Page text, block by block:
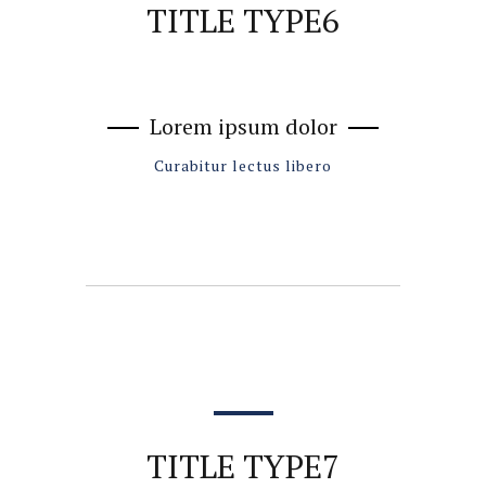
TITLE TYPE6
Lorem ipsum dolor
Curabitur lectus libero
TITLE TYPE7